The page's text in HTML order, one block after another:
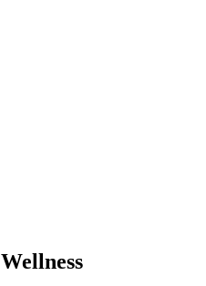
Wellness